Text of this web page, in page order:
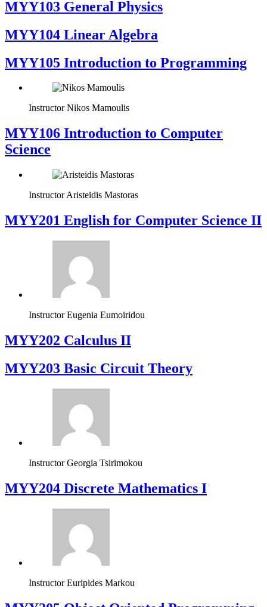
MYY103 General Physics
MYY104 Linear Algebra
MYY105 Introduction to Programming
Instructor Nikos Mamoulis
MYY106 Introduction to Computer
Science
Instructor Aristeidis Mastoras
ΜΥΥ201 English for Computer Science II
Instructor Eugenia Eumoiridou
MYY202 Calculus II
MYY203 Basic Circuit Theory
Instructor Georgia Tsirimokou
MYY204 Discrete Mathematics I
Instructor Euripides Markou